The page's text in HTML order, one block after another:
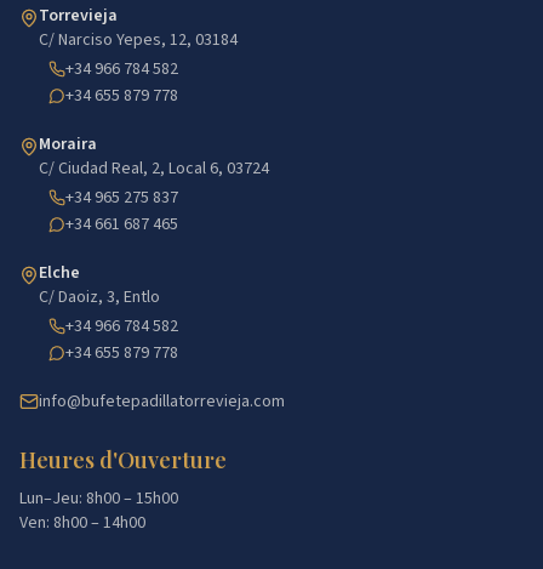
Torrevieja
C/ Narciso Yepes, 12, 03184
+34 966 784 582
+34 655 879 778
Moraira
C/ Ciudad Real, 2, Local 6, 03724
+34 965 275 837
+34 661 687 465
Elche
C/ Daoiz, 3, Entlo
+34 966 784 582
+34 655 879 778
info@bufetepadillatorrevieja.com
Heures d'Ouverture
Lun–Jeu: 8h00 – 15h00
Ven: 8h00 – 14h00